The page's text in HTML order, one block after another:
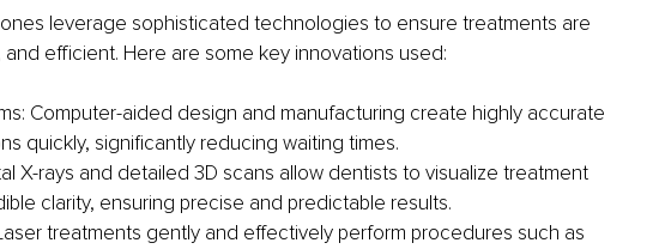
leverage sophisticated technologies to ensure treatments are
efficient. Here are some key innovations used:
Computer-aided design and manufacturing create highly accurate
quickly, significantly reducing waiting times.
X-rays and detailed 3D scans allow dentists to visualize treatment
clarity, ensuring precise and predictable results.
treatments gently and effectively perform procedures such as